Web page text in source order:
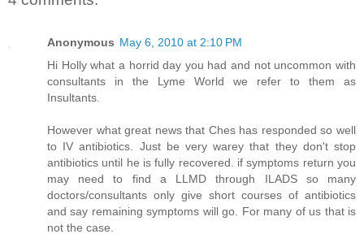
Anonymous May 6, 2010 at 2:10 PM
Hi Holly what a horrid day you had and not uncommon with
consultants in the Lyme World we refer to them as
Insultants.
However what great news that Ches has responded so well
to IV antibiotics. Just be very warey that they don't stop
antibiotics until he is fully recovered. if symptoms return you
may need to find a LLMD through ILADS so many
doctors/consultants only give short courses of antibiotics
and say remaining symptoms will go. For many of us that is
not the case.